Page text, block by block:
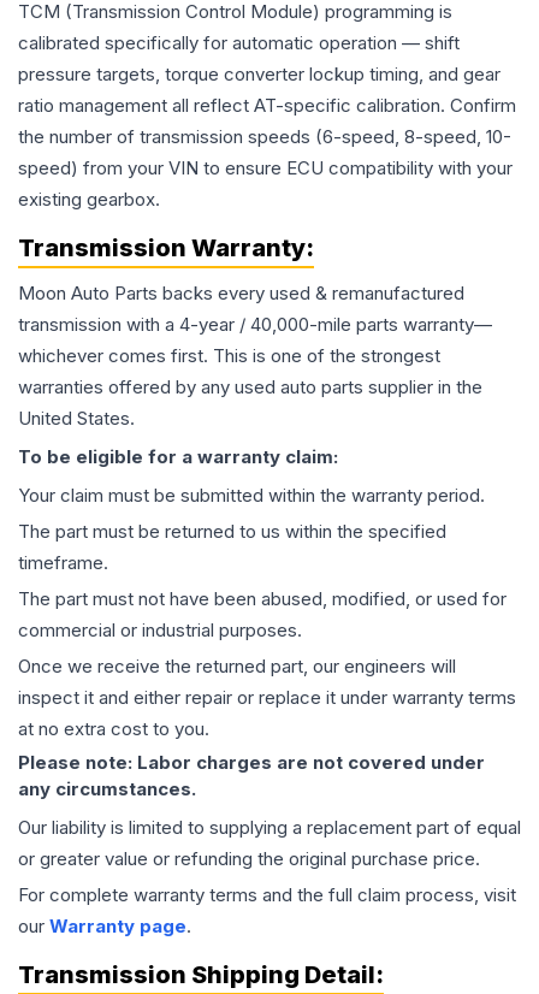
TCM (Transmission Control Module) programming is
calibrated specifically for automatic operation — shift
pressure targets, torque converter lockup timing, and gear
ratio management all reflect AT-specific calibration. Confirm
the number of transmission speeds (6-speed, 8-speed, 10-
speed) from your VIN to ensure ECU compatibility with your
existing gearbox.
Transmission Warranty:
Moon Auto Parts backs every used & remanufactured
transmission with a 4-year / 40,000-mile parts warranty—
whichever comes first. This is one of the strongest
warranties offered by any used auto parts supplier in the
United States.
To be eligible for a warranty claim:
Your claim must be submitted within the warranty period.
The part must be returned to us within the specified
timeframe.
The part must not have been abused, modified, or used for
commercial or industrial purposes.
Once we receive the returned part, our engineers will
inspect it and either repair or replace it under warranty terms
at no extra cost to you.
Please note: Labor charges are not covered under
any circumstances.
Our liability is limited to supplying a replacement part of equal
or greater value or refunding the original purchase price.
For complete warranty terms and the full claim process, visit
our Warranty page.
Transmission Shipping Detail: